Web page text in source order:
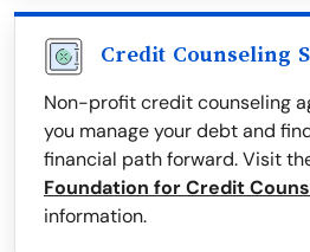
Credit Counseling
Non-profit credit counseling
you manage your debt and
financial path forward. Visit
Foundation for Credit
information.